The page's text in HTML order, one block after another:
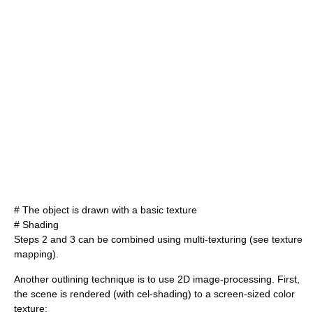
# The object is drawn with a basic texture
# Shading
Steps 2 and 3 can be combined using multi-texturing (see texture
mapping).
Another outlining technique is to use 2D image-processing. First,
the scene is rendered (with cel-shading) to a screen-sized color
texture: